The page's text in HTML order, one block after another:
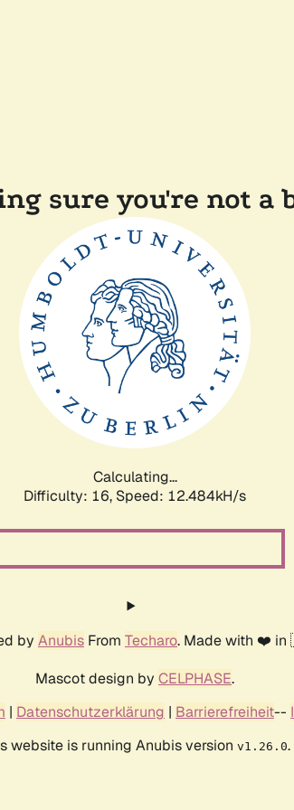
sure you're not a
Calculating...
Difficulty: 16, Speed: 14.983kH/s
by Anubis From Techaro. Made with ❤️
Mascot design by CELPHASE.
| Datenschutzerklärung | Barrierefreiheit--
website is running Anubis version v1.26.0.